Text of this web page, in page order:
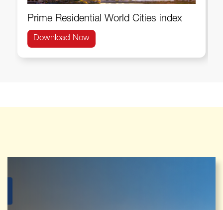
Prime Residential World Cities index
Download Now